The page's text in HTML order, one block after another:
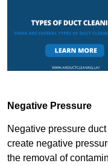
Negative Pressure
Negative pressure
create negative
the removal of